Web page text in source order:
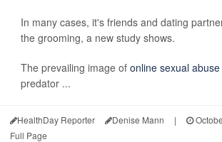
In many cases, it's friends and dating
the grooming, a new study shows.
The prevailing image of online sexual abuse
predator ...
HealthDay Reporter Denise Mann |
Full Page